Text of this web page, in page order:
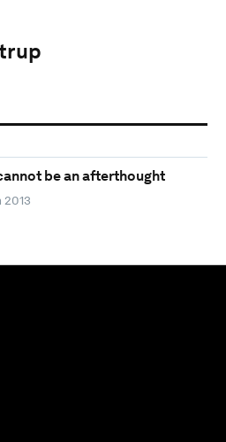
be an afterthought
2013